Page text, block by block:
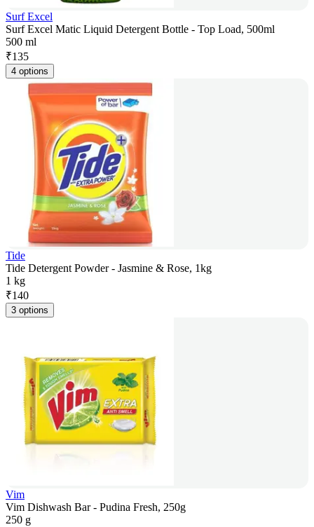
Surf Excel
Surf Excel Matic Liquid Detergent Bottle - Top Load, 500ml
500 ml
₹135
4 options
Tide
Tide Detergent Powder - Jasmine & Rose, 1kg
1 kg
₹140
3 options
Vim
Vim Dishwash Bar - Pudina Fresh, 250g
250 g